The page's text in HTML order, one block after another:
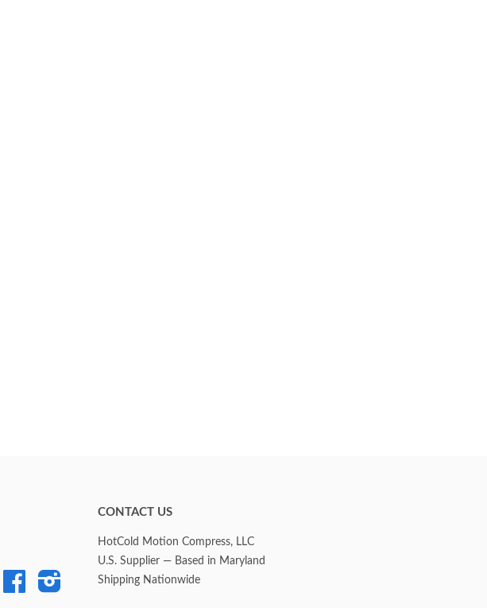
FacebookInstagram
CONTACT US
HotCold Motion Compress, LLC
U.S. Supplier — Based in Maryland
Shipping Nationwide